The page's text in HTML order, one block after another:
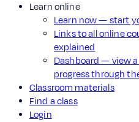
Learn online
Learn now — start
Links to all online
explained
Dashboard — view
progress through
Classroom materials
Find a class
Login